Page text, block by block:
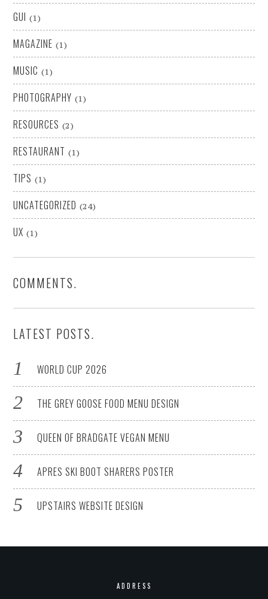
GUI (1)
MAGAZINE (1)
MUSIC (1)
PHOTOGRAPHY (1)
RESOURCES (2)
RESTAURANT (1)
TIPS (1)
UNCATEGORIZED (24)
UX (1)
COMMENTS.
LATEST POSTS.
WORLD CUP 2026
THE GREY GOOSE FOOD MENU DESIGN
QUEEN OF BRADGATE VEGAN MENU
APRES SKI BOOT SHARERS POSTER
UPSTAIRS WEBSITE DESIGN
ADDRESS